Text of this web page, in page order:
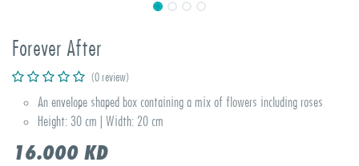
Forever After
(0 review)
An envelope shaped box containing a mix of flowers including roses
Height: 30 cm | Width: 20 cm
16.000KD